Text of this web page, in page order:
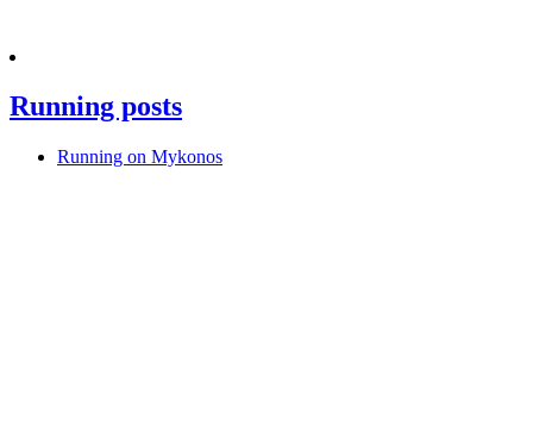
Running posts
Running on Mykonos